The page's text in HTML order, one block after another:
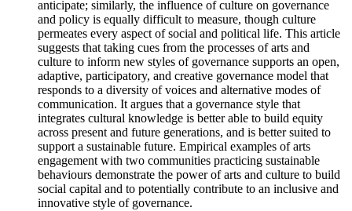
anticipate; similarly, the influence of culture on governance
and policy is equally difficult to measure, though culture
permeates every aspect of social and political life. This article
suggests that taking cues from the processes of arts and
culture to inform new styles of governance supports an open,
adaptive, participatory, and creative governance model that
responds to a diversity of voices and alternative modes of
communication. It argues that a governance style that
integrates cultural knowledge is better able to build equity
across present and future generations, and is better suited to
support a sustainable future. Empirical examples of arts
engagement with two communities practicing sustainable
behaviours demonstrate the power of arts and culture to build
social capital and to potentially contribute to an inclusive and
innovative style of governance.